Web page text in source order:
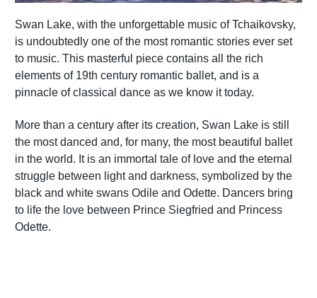
Swan Lake, with the unforgettable music of Tchaikovsky,
is undoubtedly one of the most romantic stories ever set
to music. This masterful piece contains all the rich
elements of 19th century romantic ballet, and is a
pinnacle of classical dance as we know it today.
More than a century after its creation, Swan Lake is still
the most danced and, for many, the most beautiful ballet
in the world. It is an immortal tale of love and the eternal
struggle between light and darkness, symbolized by the
black and white swans Odile and Odette. Dancers bring
to life the love between Prince Siegfried and Princess
Odette.